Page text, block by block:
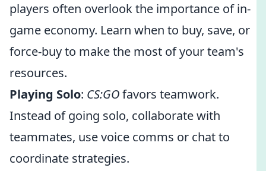
players often overlook the importance of in-
game economy. Learn when to buy, save, or
force-buy to make the most of your team's
resources.
Playing Solo: CS:GOfavors teamwork.
Instead of going solo, collaborate with
teammates, use voice comms or chat to
coordinate strategies.